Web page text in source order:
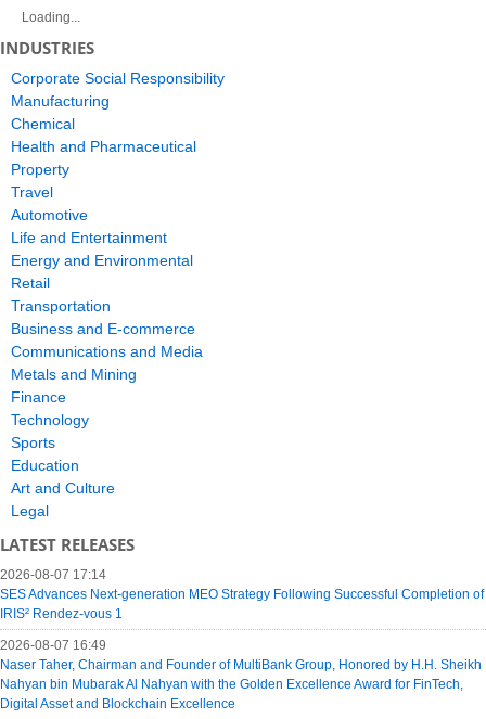
Loading...
INDUSTRIES
Corporate Social Responsibility
Manufacturing
Chemical
Health and Pharmaceutical
Property
Travel
Automotive
Life and Entertainment
Energy and Environmental
Retail
Transportation
Business and E-commerce
Communications and Media
Metals and Mining
Finance
Technology
Sports
Education
Art and Culture
Legal
LATEST RELEASES
2026-08-07 17:14
SES Advances Next-generation MEO Strategy Following Successful Completion of
IRIS² Rendez-vous 1
2026-08-07 16:49
Naser Taher, Chairman and Founder of MultiBank Group, Honored by H.H. Sheikh
Nahyan bin Mubarak Al Nahyan with the Golden Excellence Award for FinTech,
Digital Asset and Blockchain Excellence